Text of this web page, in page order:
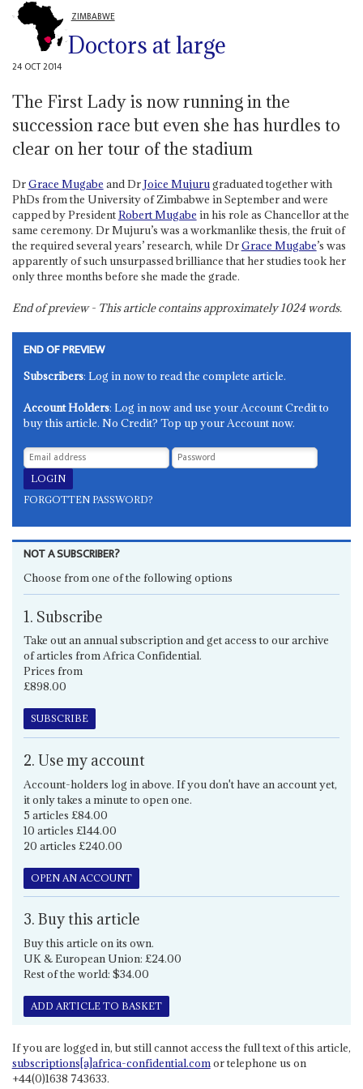
ZIMBABWE
Doctors at large
24 OCT 2014
The First Lady is now running in the
succession race but even she has hurdles to
clear on her tour of the stadium
DrGrace Mugabe and DrJoice Mujurugraduated together with
PhDs from the University of Zimbabwe in September and were
capped by PresidentRobert Mugabe in his role as Chancellor at the
same ceremony. Dr Mujuru’s was a workmanlike thesis, the fruit of
the required several years’ research, while DrGrace Mugabe’s was
apparently of such unsurpassed brilliance that her studies took her
only three months before she made the grade.
End of preview - This article contains approximately1024words.
END OF PREVIEW
Subscribers: Log in now to read the complete article.
Account Holders: Log in now and use your Account Credit to
buy this article. No Credit? Top up your Account now.
FORGOTTEN PASSWORD?
NOT A SUBSCRIBER?
Choose from one of the following options
1. Subscribe
Take out an annual subscription and get access to our archive
of articles from Africa Confidential.
Prices from
£898.00
SUBSCRIBE
2. Use my account
Account-holders log in above. If you don't have an account yet,
it only takes a minute to open one.
5 articles £84.00
10 articles £144.00
20 articles £240.00
OPEN AN ACCOUNT
3. Buy this article
Buy this article on its own.
UK & European Union: £24.00
Rest of the world: $34.00
ADD ARTICLE TO BASKET
If you are logged in, but still cannot access the full text of this article,
subscriptions[a]africa-confidential.comor telephone us on
+44(0)1638 743633.